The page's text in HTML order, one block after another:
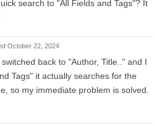
search to "All Fields and Tags"? It
October 22, 2024
back to "Author, Title.." and I
Tags" it actually searches for the
so my immediate problem is solved.